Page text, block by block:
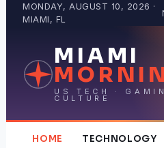
MONDAY, AUGUST 10, 2026 ·
MIAMI, FL
MIAMI
US TECH ·
CULTURE
HOME TECHNOLOGY